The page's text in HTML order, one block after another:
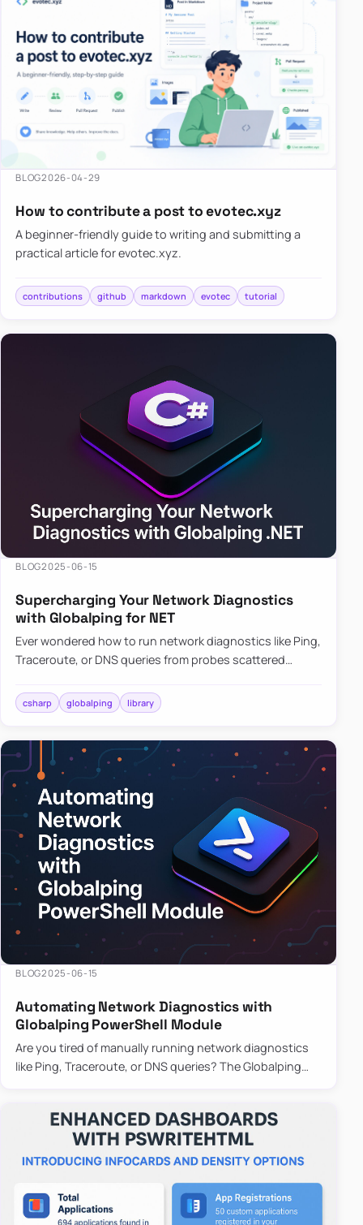
BLOG2026-04-29
How to contribute a post to evotec.xyz
A beginner-friendly guide to writing and submitting a
practical article for evotec.xyz.
contributions github markdown evotec tutorial
BLOG2025-06-15
Supercharging Your Network Diagnostics
with Globalping for NET
Ever wondered how to run network diagnostics like Ping,
Traceroute, or DNS queries from probes scattered
library that…
csharp globalping library
BLOG2025-06-15
Automating Network Diagnostics with
Globalping PowerShell Module
Are you tired of manually running network diagnostics
like Ping, Traceroute, or DNS queries? The Globalping